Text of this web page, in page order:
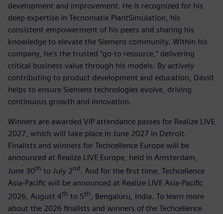
development and improvement. He is recognized for his
deep expertise in Tecnomatix PlantSimulation, his
consistent empowerment of his peers and sharing his
knowledge to elevate the Siemens community.​ Within his
company, he's the trusted "go-to resource," delivering
critical business value through his models. By actively
contributing to product development and education, David
helps to ensure Siemens technologies evolve, driving
continuous growth and innovation.​
Winners are awarded VIP attendance passes for Realize LIVE
2027, which will take place in June 2027 in Detroit.
Finalists and winners for Techcellence Europe will be
announced at Realize LIVE Europe, held in Amsterdam,
June 30th to July 2nd. And for the first time, Techcellence
Asia-Pacific will be announced at Realize LIVE Asia-Pacific
2026, August 4th to 5th, Bengaluru, India. To learn more
about the 2026 finalists and winners of the Techcellence